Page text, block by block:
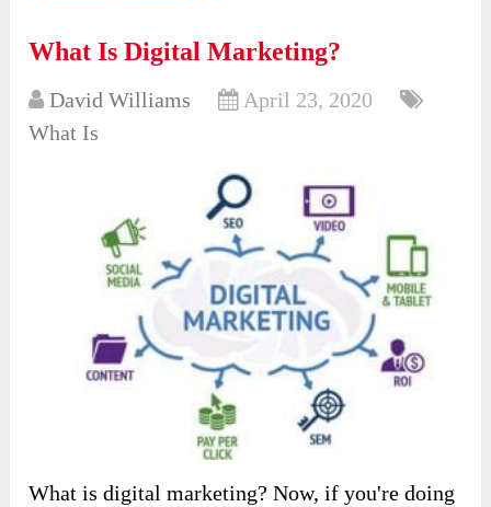
What Is Digital Marketing?
David Williams
April 23, 2020
What Is
What is digital marketing? Now, if you're doing